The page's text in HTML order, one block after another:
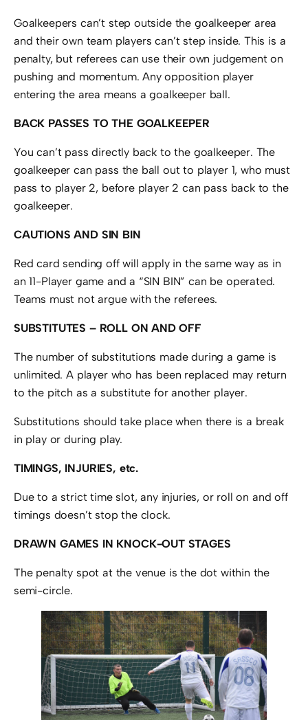
Goalkeepers can’t step outside the goalkeeper area
and their own team players can’t step inside. This is a
penalty, but referees can use their own judgement on
pushing and momentum. Any opposition player
entering the area means a goalkeeper ball.
BACK PASSES TO THE GOALKEEPER
You can’t pass directly back to the goalkeeper. The
goalkeeper can pass the ball out to player 1, who must
pass to player 2, before player 2 can pass back to the
goalkeeper.
CAUTIONS AND SIN BIN
Red card sending off will apply in the same way as in
an 11-Player game and a “SIN BIN” can be operated.
Teams must not argue with the referees.
SUBSTITUTES – ROLL ON AND OFF
The number of substitutions made during a game is
unlimited. A player who has been replaced may return
to the pitch as a substitute for another player.
Substitutions should take place when there is a break
in play or during play.
TIMINGS, INJURIES, etc.
Due to a strict time slot, any injuries, or roll on and off
timings doesn’t stop the clock.
DRAWN GAMES IN KNOCK-OUT STAGES
The penalty spot at the venue is the dot within the
semi-circle.